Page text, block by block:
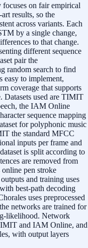
focuses on fair empirical
results, so the
across variants. Each
by a single change,
to that change.
different sequence
pair the
random search to find
easy to implement,
coverage that supports
Datasets used are TIMIT
the IAM Online
sequence mapping
for polyphonic music
the standard MFCC
inputs per frame and
is split according to
are removed from
pen stroke
and training uses
best-path decoding
uses preprocessed
networks are trained for
likelihood. Network
and IAM Online, and
with output layers